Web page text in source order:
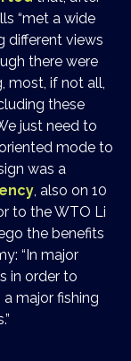
“met a wide
different views
there were
most, if not all,
these
just need to
mode to
was a
, also on 10
to the WTO Li
the benefits
“In major
in order to
major fishing